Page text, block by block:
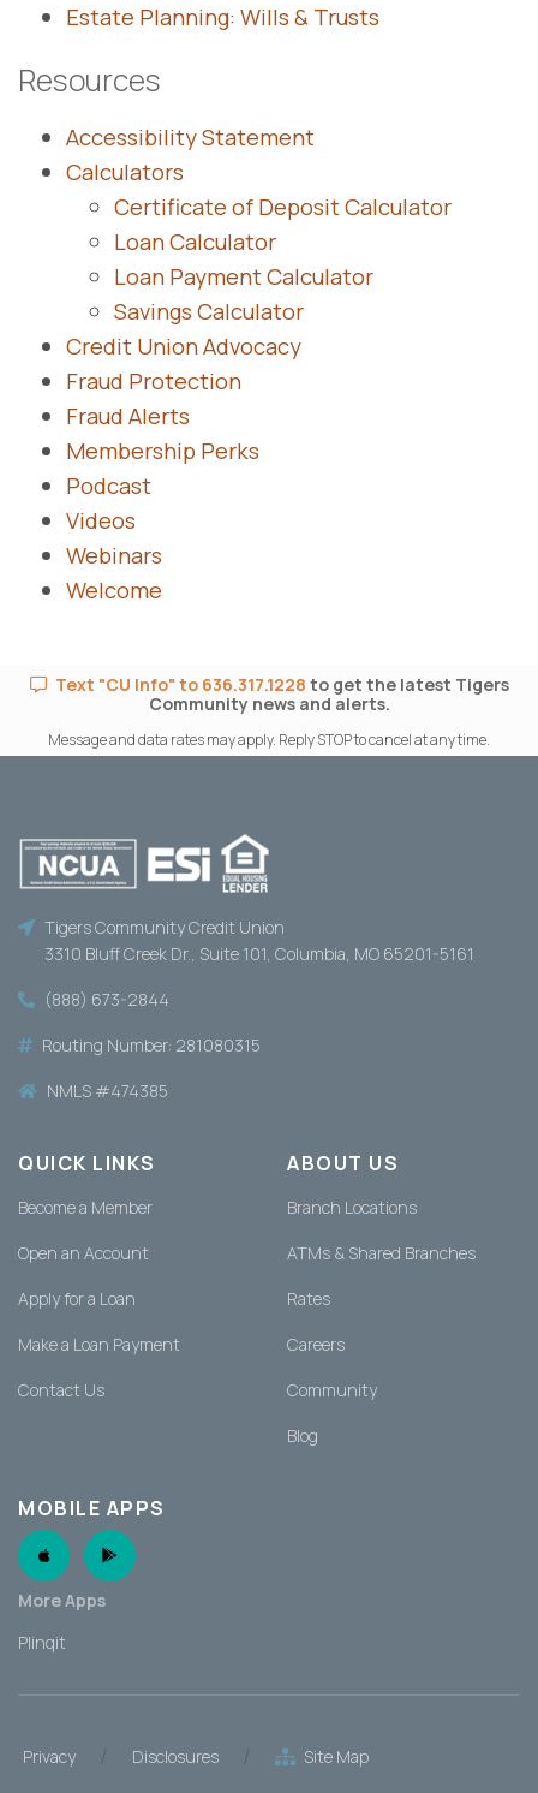
Estate Planning: Wills & Trusts
Resources
Accessibility Statement
Calculators
Certificate of Deposit Calculator
Loan Calculator
Loan Payment Calculator
Savings Calculator
Credit Union Advocacy
Fraud Protection
Fraud Alerts
Membership Perks
Podcast
Videos
Webinars
Welcome
Text "CU Info" to 636.317.1228 to get the latest Tigers
Community news and alerts.
Message and data rates may apply. Reply STOP to cancel at any time.
Tigers Community Credit Union
3310 Bluff Creek Dr., Suite 101, Columbia, MO 65201-5161
(888) 673-2844
Routing Number: 281080315
NMLS #474385
QUICK LINKS
Become a Member
Open an Account
Apply for a Loan
Make a Loan Payment
Contact Us
ABOUT US
Branch Locations
ATMs & Shared Branches
Rates
Careers
Community
Blog
MOBILE APPS
Apple AppAndroid App
More Apps
Plinqit
Privacy / Disclosures / Site Map